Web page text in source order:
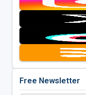
Free Newsletter